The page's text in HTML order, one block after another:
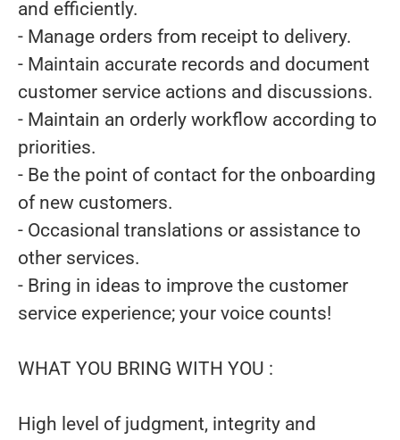
and efficiently.
- Manage orders from receipt to delivery.
- Maintain accurate records and document
customer service actions and discussions.
- Maintain an orderly workflow according to
priorities.
- Be the point of contact for the onboarding
of new customers.
- Occasional translations or assistance to
other services.
- Bring in ideas to improve the customer
service experience; your voice counts!
WHAT YOU BRING WITH YOU :
High level of judgment, integrity and